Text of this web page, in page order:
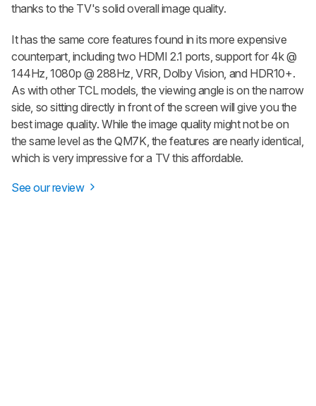
thanks to the TV's solid overall image quality.
It has the same core features found in its more expensive
counterpart, including two HDMI 2.1 ports, support for 4k @
144Hz, 1080p @ 288Hz, VRR, Dolby Vision, and HDR10+.
As with other TCL models, the viewing angle is on the narrow
side, so sitting directly in front of the screen will give you the
best image quality. While the image quality might not be on
the same level as the QM7K, the features are nearly identical,
which is very impressive for a TV this affordable.
See our review